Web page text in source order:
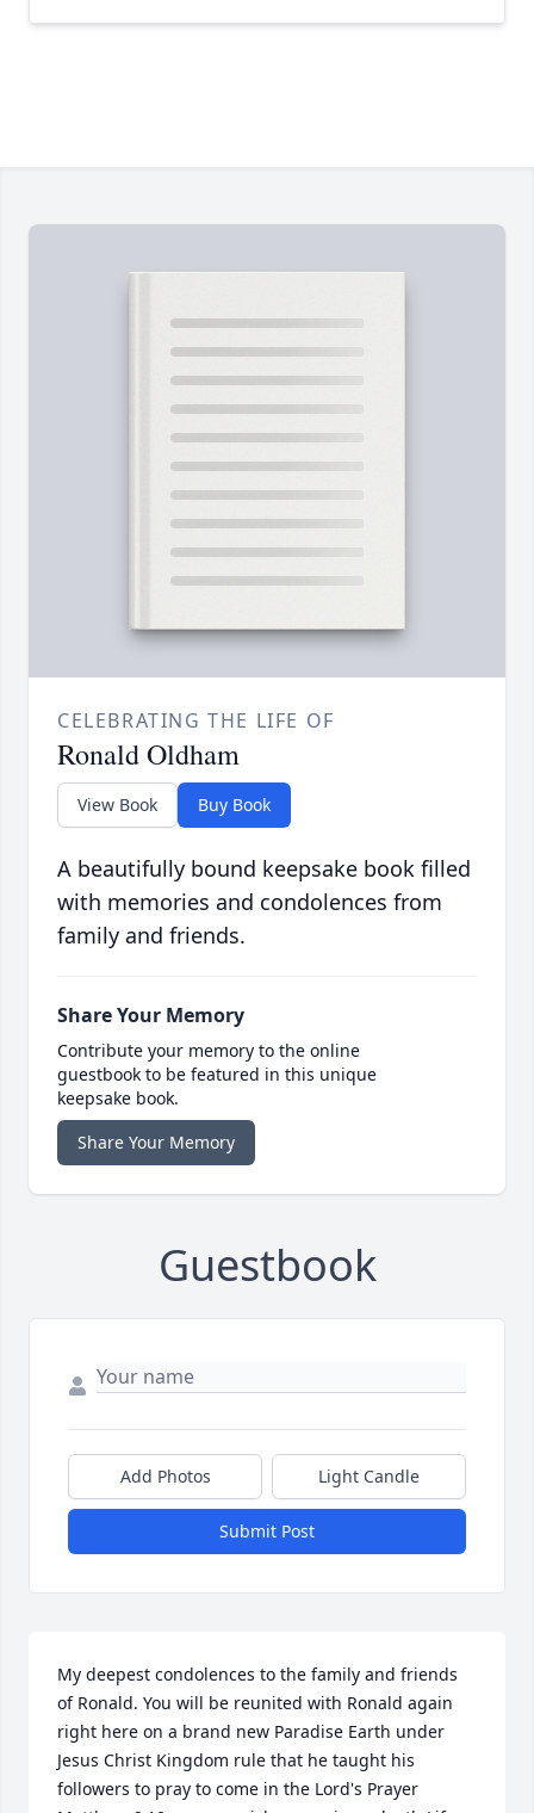
CELEBRATING THE LIFE OF
Ronald Oldham
View Book Buy Book
A beautifully bound keepsake book filled
with memories and condolences from
family and friends.
Share Your Memory
Contribute your memory to the online
guestbook to be featured in this unique
keepsake book.
Share Your Memory
Guestbook
Add Photos Light Candle
Submit Post
My deepest condolences to the family and friends
of Ronald. You will be reunited with Ronald again
right here on a brand new Paradise Earth under
Jesus Christ Kingdom rule that he taught his
followers to pray to come in the Lord's Prayer